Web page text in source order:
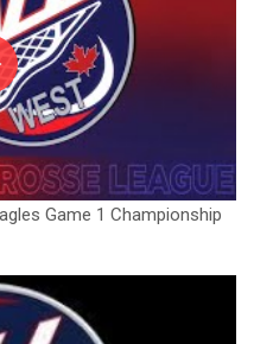
Game 1 Championship